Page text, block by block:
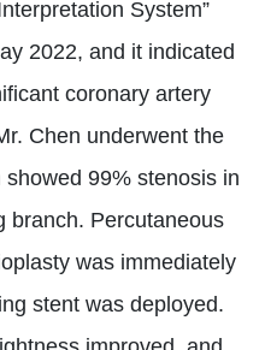
System”
2022, and it indicated
coronary artery
Chen underwent the
99% stenosis in
branch. Percutaneous
was immediately
stent was deployed.